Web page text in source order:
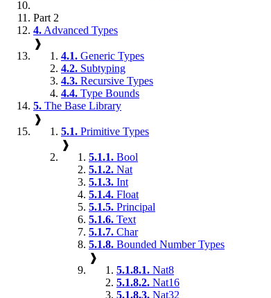
Part 2
4. Advanced Types
❱
4.1. Generic Types
4.2. Subtyping
4.3. Recursive Types
4.4. Type Bounds
5. The Base Library
❱
5.1. Primitive Types
❱
5.1.1. Bool
5.1.2. Nat
5.1.3. Int
5.1.4. Float
5.1.5. Principal
5.1.6. Text
5.1.7. Char
5.1.8. Bounded Number Types
❱
5.1.8.1. Nat8
5.1.8.2. Nat16
5.1.8.3. Nat32